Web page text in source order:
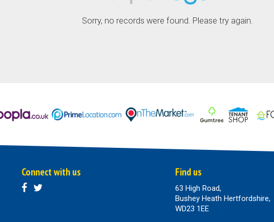
Sorry, no records were found. Please try again.
Connect with us Find us
63 High Road,
Bushey Heath Hertfordshire,
WD23 1EE